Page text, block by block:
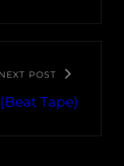
NEXT POST
Tape)